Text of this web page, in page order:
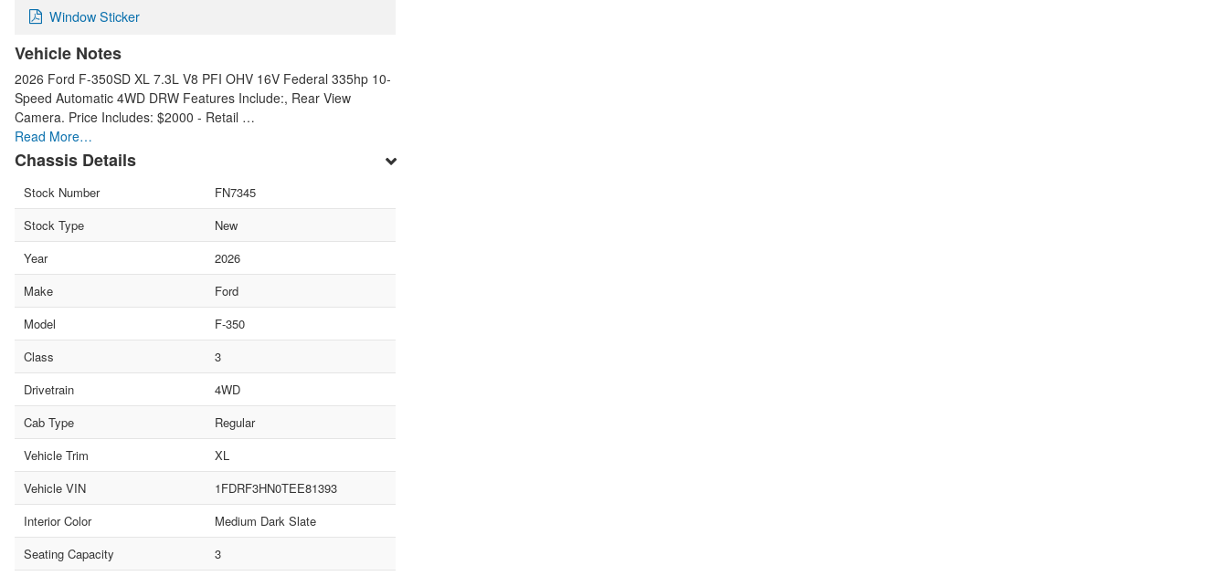
Window Sticker
Vehicle Notes
2026 Ford F-350SD XL 7.3L V8 PFI OHV 16V Federal 335hp 10-
Speed Automatic 4WD DRW Features Include:, Rear View
Camera. Price Includes: $2000 - Retail …
Read More…
Chassis Details
Stock Number
FN7345
Stock Type
New
Year
2026
Make
Ford
Model
F-350
Class
3
Drivetrain
4WD
Cab Type
Regular
Vehicle Trim
XL
Vehicle VIN
1FDRF3HN0TEE81393
Interior Color
Medium Dark Slate
Seating Capacity
3